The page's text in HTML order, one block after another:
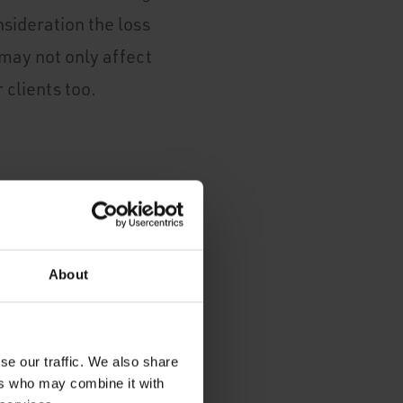
About
our traffic. We also share
who may combine it with
the loss
not only affect
clients too.
as servers,